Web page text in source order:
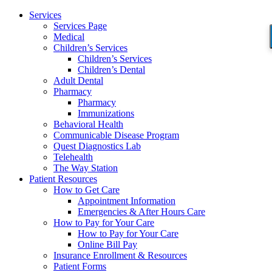
Services
Services Page
Medical
Children’s Services
Children’s Services
Children’s Dental
Adult Dental
Pharmacy
Pharmacy
Immunizations
Behavioral Health
Communicable Disease Program
Quest Diagnostics Lab
Telehealth
The Way Station
Patient Resources
How to Get Care
Appointment Information
Emergencies & After Hours Care
How to Pay for Your Care
How to Pay for Your Care
Online Bill Pay
Insurance Enrollment & Resources
Patient Forms